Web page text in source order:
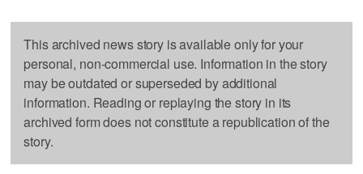
This archived news story is available only for your
personal, non-commercial use. Information in the story
may be outdated or superseded by additional
information. Reading or replaying the story in its
archived form does not constitute a republication of the
story.